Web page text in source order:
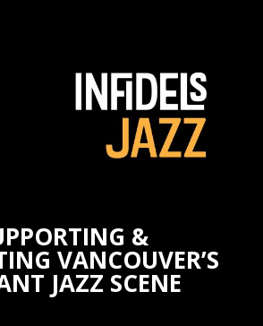
&
VANCOUVER’S
JAZZ SCENE